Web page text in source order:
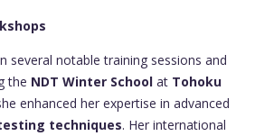
several notable training sessions and
the NDT Winter School at Tohoku
enhanced her expertise in advanced
techniques. Her international